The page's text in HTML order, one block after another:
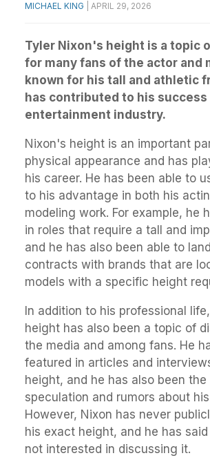
MICHAEL KING APRIL 29, 2026
Tyler Nixon's height is a topic
for many fans of the actor and
known for his tall and athletic
has contributed to his success
entertainment industry.
Nixon's height is an important
physical appearance and has
his career. He has been able to
to his advantage in both his
modeling work. For example, he
in roles that require a tall and
and he has also been able to
contracts with brands that are
models with a specific height
In addition to his professional
height has also been a topic of
the media and among fans. He
featured in articles and
height, and he has also been
speculation and rumors about
However, Nixon has never
his exact height, and he has
not interested in discussing it.